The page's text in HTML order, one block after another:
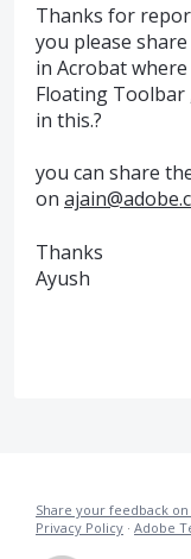
Thanks for
you please
in Acrobat
Floating
in this.?
you can share
on
Thanks
Ayush
Share your feedback on
Privacy Policy · Adobe